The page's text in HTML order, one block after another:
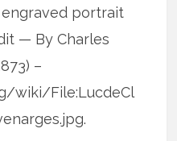
engraved portrait
— By Charles
–
wiki/File:LucdeCl